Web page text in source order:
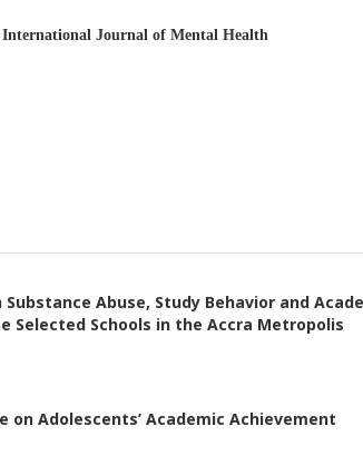
International Journal of Mental Health
Abuse, Study Behavior and
Selected Schools in the Accra Metropolis
on Adolescents’ Academic Achievement